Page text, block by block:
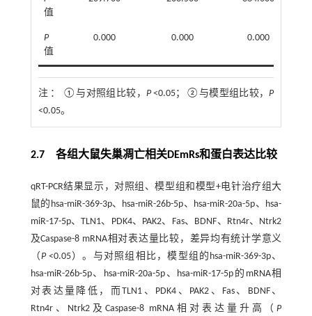
值
P
值
0.000 0.000 0.000
注 ： ①与对照组比较， P<0.05；②与模型组比较，P
<0.05。
2.7 各组大鼠失巢凋亡相关DEmRs和蛋白表达比较
qRT-PCR结果显示，对照组、模型组和模型+电针治疗组大
鼠的hsa-miR-369-3p、hsa-miR-26b-5p、hsa-miR-20a-5p、hsa-
miR-17-5p、TLN1、PDK4、PAK2、Fas、BDNF、Rtn4r、Ntrk2
及Caspase-8 mRNA相对表达量比较，差异均有统计学意义
（P<0.05）。与对照组相比，模型组的hsa-miR-369-3p、
hsa-miR-26b-5p、hsa-miR-20a-5p、hsa-miR-17-5p的mRNA相
对表达量降低，而TLN1、PDK4、PAK2、Fas、BDNF、
Rtn4r、Ntrk2及Caspase-8 mRNA相对表达量升高（P